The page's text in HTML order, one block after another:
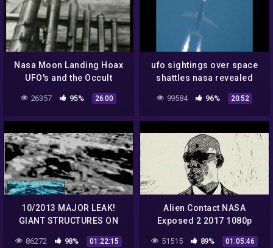
Nasa Moon Landing Hoax
UFO's and the Occult
26357 95% 26:00
ufo sightings over space
shattles nasa revealed
99584 96% 20:52
10/2013 MAJOR LEAK!
GIANT STRUCTURES ON
THE MOON – UFOS – NASA
86272 98% 01:22:15
Alien Contact NASA
Exposed 2 2017 1080p
51515 89% 01:05:46